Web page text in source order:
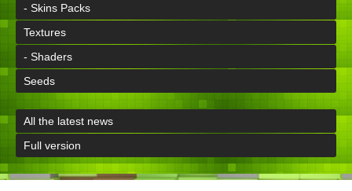
- Skins Packs
Textures
- Shaders
Seeds
All the latest news
Full version